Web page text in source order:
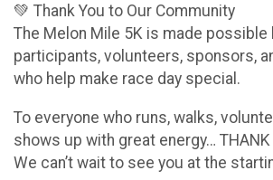
💚 Thank You to Our Community
The Melon Mile 5K is made possible
participants, volunteers, sponsors,
who help make race day special.
To everyone who runs, walks,
shows up with great energy… THANK
We can’t wait to see you at the